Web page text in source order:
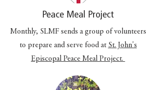
Peace Meal Project
Monthly, SLMF sends a group of volunteers
to prepare and serve food at St. John's
Episcopal Peace Meal Project.